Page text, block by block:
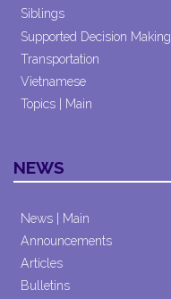
Siblings
Supported Decision Making
Transportation
Vietnamese
Topics | Main
NEWS
News | Main
Announcements
Articles
Bulletins